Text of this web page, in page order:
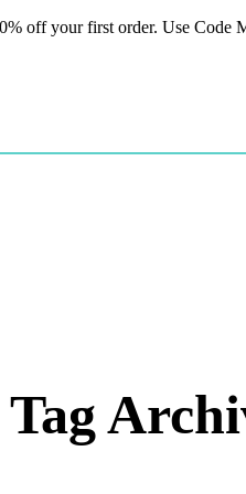
off your first order. Use Code
Tag